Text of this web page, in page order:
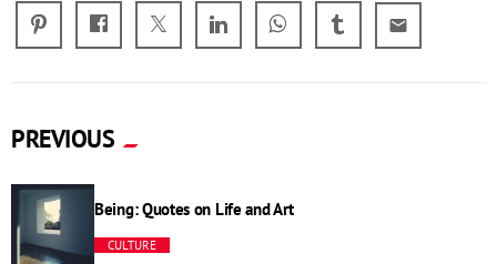
email
PREVIOUS
Being: Quotes on Life and Art
CULTURE